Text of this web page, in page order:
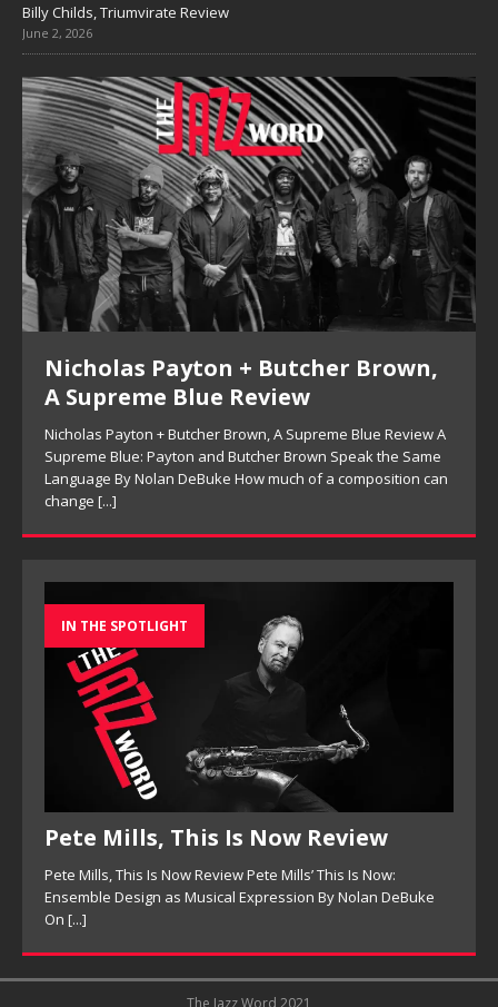
Billy Childs, Triumvirate Review
June 2, 2026
Nicholas Payton + Butcher Brown,
A Supreme Blue Review
Nicholas Payton + Butcher Brown, A Supreme Blue Review A
Supreme Blue: Payton and Butcher Brown Speak the Same
Language By Nolan DeBuke How much of a composition can
change [...]
IN THE SPOTLIGHT
Pete Mills, This Is Now Review
Pete Mills, This Is Now Review Pete Mills’ This Is Now:
Ensemble Design as Musical Expression By Nolan DeBuke
On [...]
The Jazz Word 2021